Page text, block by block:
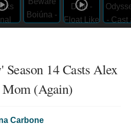
14 Casts Alex
Mom (Again)
Carbone